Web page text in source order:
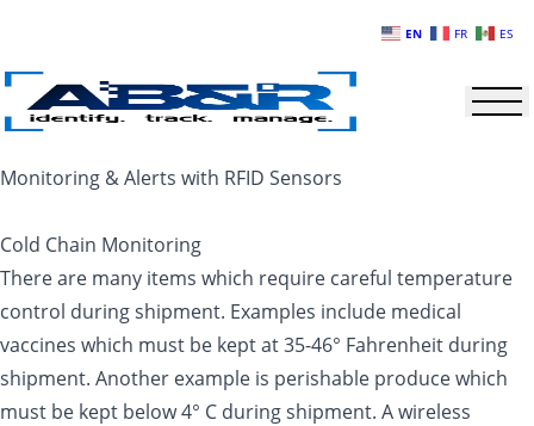
Monitoring & Alerts with RFID Sensors
Cold Chain Monitoring
There are many items which require careful temperature
control during shipment. Examples include medical
vaccines which must be kept at 35-46° Fahrenheit during
shipment. Another example is perishable produce which
must be kept below 4° C during shipment. A wireless
EN FR ES